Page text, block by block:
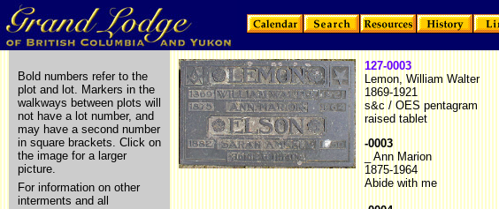
Bold numbers refer to the
plot and lot. Markers in the
walkways between plots will
not have a lot number, and
may have a second number
in square brackets. Click on
the image for a larger
picture.
For information on other
interments and all
127-0003
Lemon, William Walter
1869-1921
s&c / OES pentagram
raised tablet
-0003
_ Ann Marion
1875-1964
Abide with me